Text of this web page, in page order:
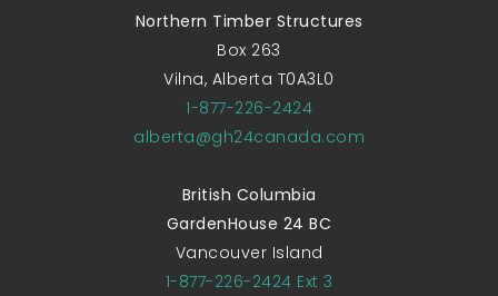
Northern Timber Structures
Box 263
Vilna, Alberta T0A3L0
1-877-226-2424
alberta@gh24canada.com
British Columbia
GardenHouse 24 BC
Vancouver Island
1-877-226-2424 Ext 3